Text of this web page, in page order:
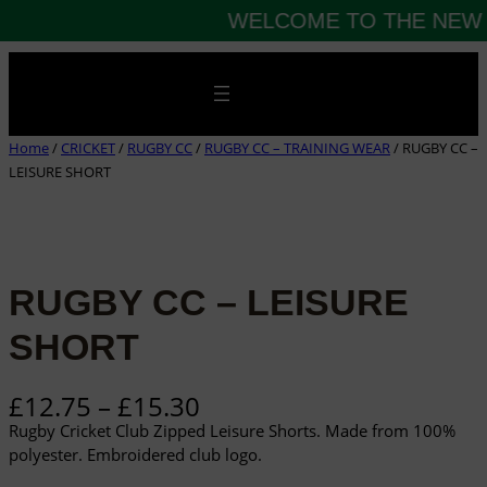
Home/ CRICKET/ RUGBY CC/ RUGBY CC – TRAINING WEAR/ RUGBY CC –
LEISURE SHORT
RUGBY CC – LEISURE
SHORT
£12.75 – £15.30
r
i
Rugby Cricket Club Zipped Leisure Shorts. Made from 100%
polyester. Embroidered club logo.
WELCOME TO THE